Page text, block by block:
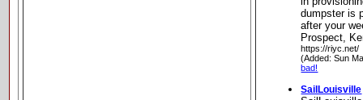
dumpster is
after your
Prospect,
https://riyc.net/
(Added: Sun
bad!
SailLouisville